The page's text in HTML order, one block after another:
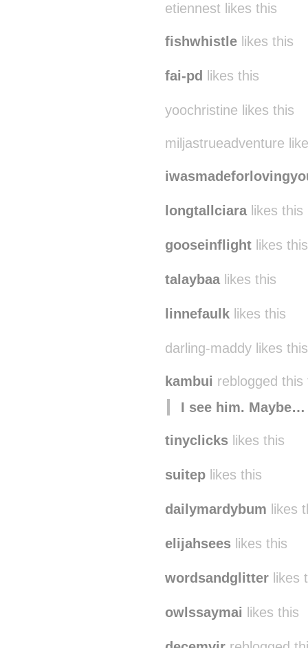
etiennest likes this
fishwhistle likes this
fai-pd likes this
yoochristine likes this
miljastrueadventure
longtallciaralikes this
gooseinflight likes this
talaybaalikes this
linnefaulk likes this
darling-maddy likes this
kambui reblogged
I see him. Maybe…
tinyclicks likes this
suitep likes this
dailymardybum likes
elijahsees likes this
wordsandglitter likes
owlssaymai likes this